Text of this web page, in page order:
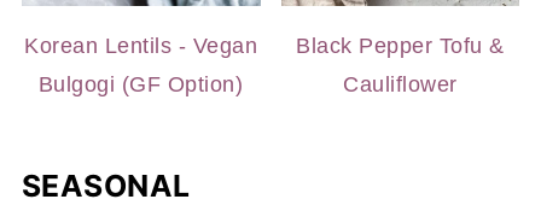
Korean Lentils - Vegan
Bulgogi (GF Option)
Black Pepper Tofu &
Cauliflower
SEASONAL